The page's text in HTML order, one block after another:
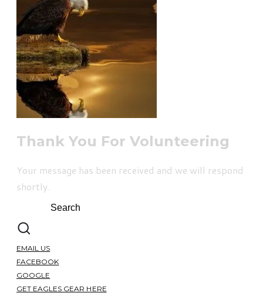
Thank You For Volunteering
Your message has been received and we will respond
shortly.
EMAIL US
FACEBOOK
GOOGLE
GET EAGLES GEAR HERE